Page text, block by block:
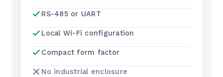
RS-485 or UART
Local Wi-Fi configuration
Compact form factor
No industrial enclosure